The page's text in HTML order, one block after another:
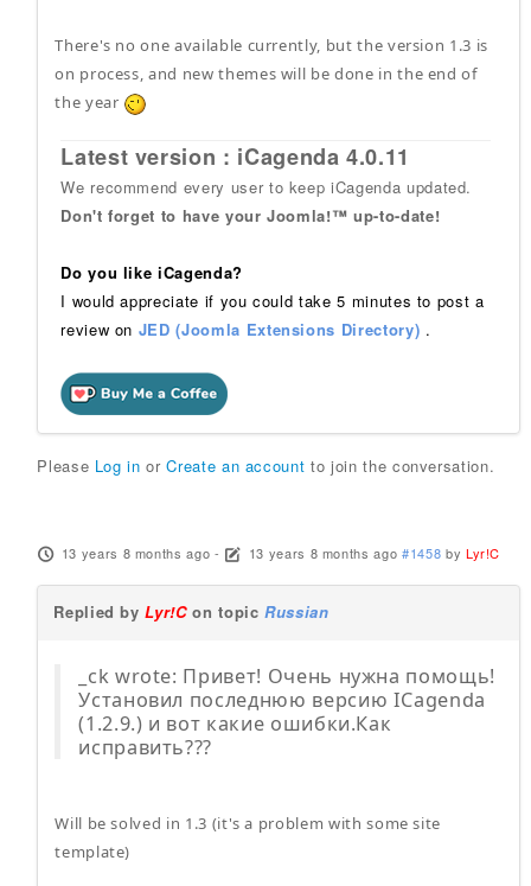
There's no one available currently, but the version 1.3 is
on process, and new themes will be done in the end of
the year
Latest version : iCagenda 4.0.11
We recommend every user to keep iCagenda updated.
Don't forget to have your Joomla!™ up-to-date!
Do you like iCagenda?
I would appreciate if you could take 5 minutes to post a
review on JED (Joomla Extensions Directory) .
Please Log in orCreate an account to join the conversation.
13 years 8 months ago - 13 years 8 months ago #1458 by Lyr!C
Replied byLyr!Con topicRussian
_ck wrote: Привет! Очень нужна помощь!
Установил последнюю версию ICagenda
(1.2.9.) и вот какие ошибки.Как
исправить???
Will be solved in 1.3 (it's a problem with some site
template)